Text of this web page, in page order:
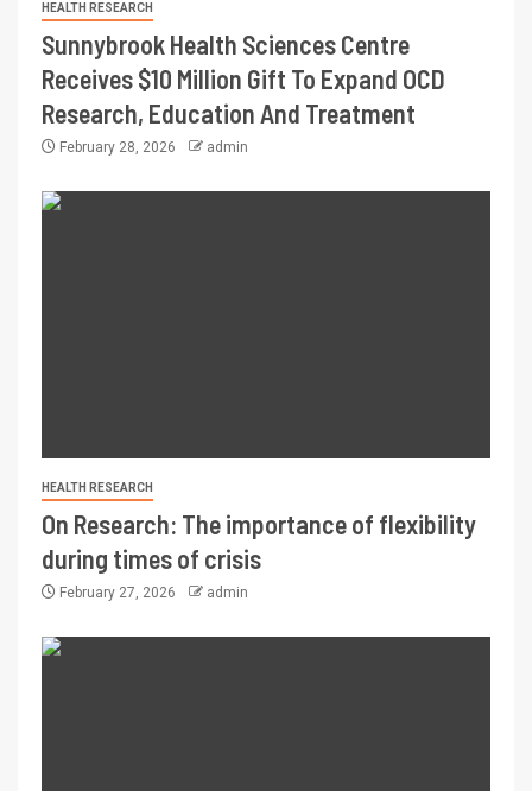
HEALTH RESEARCH
Sunnybrook Health Sciences Centre
Receives $10 Million Gift To Expand OCD
Research, Education And Treatment
February 28, 2026 admin
HEALTH RESEARCH
On Research: The importance of flexibility
during times of crisis
February 27, 2026 admin